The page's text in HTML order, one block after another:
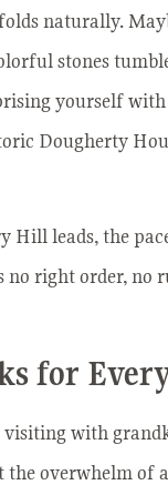
naturally.
stones
yourself
Dougherty
Hill leads, the
no right order,
for
with
overwhelm of